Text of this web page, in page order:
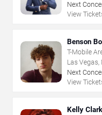
Next
View
Benson
T-Mobile
Las Vegas,
Next
View
Kelly